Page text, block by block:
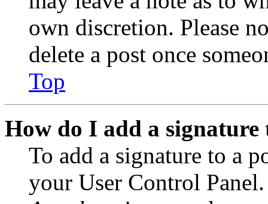
own discretion. Please
delete a post once
Top
How do I add a signature
To add a signature to a
your User Control